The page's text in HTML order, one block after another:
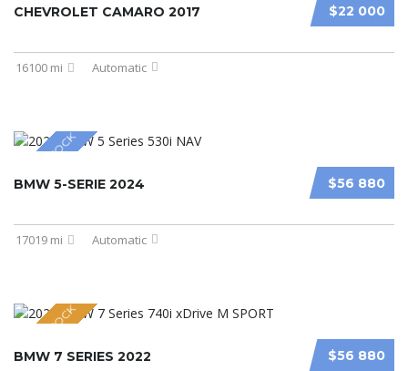
$22 000
CHEVROLET CAMARO 2017
16100 mi Automatic
NEW IN STOCK $56 880
BMW 5-SERIE 2024
17019 mi Automatic
NEW IN STOCK $56 880
BMW 7 SERIES 2022